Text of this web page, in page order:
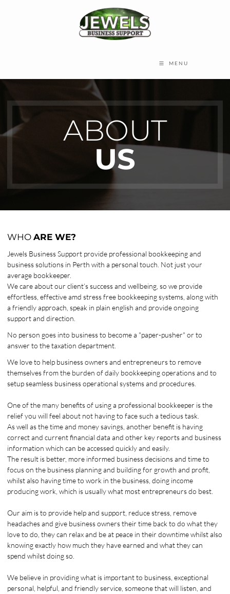
MENU
ABOUT
US
WHO ARE WE?
Jewels Business Support provide professional bookkeeping and
business solutions in Perth with a personal touch. Not just your
average bookkeeper.
We care about our client’s success and wellbeing, so we provide
effortless, effective amd stress free bookkeeping systems, along with
a friendly approach, speak in plain english and provide ongoing
support and direction.
No person goes into business to become a "paper-pusher" or to
answer to the taxation department.
We love to help business owners and entrepreneurs to remove
themselves from the burden of daily bookkeeping operations and to
setup seamless business operational systems and procedures.
One of the many benefits of using a professional bookkeeper is the
relief you will feel about not having to face such a tedious task.
As well as the time and money savings, another benefit is having
correct and current financial data and other key reports and business
information which can be accessed quickly and easily.
The result is better, more informed business decisions and time to
focus on the business planning and building for growth and profit,
whilst also having time to work in the business, doing income
producing work, which is usually what most entrepreneurs do best.
Our aim is to provide help and support, reduce stress, remove
headaches and give business owners their time back to do what they
love to do, they can relax and be at peace in their downtime whilst also
knowing exactly how much they have earned and what they can
spend whilst doing so.
We believe in providing what is important to business, exceptional
personal, helpful, and friendly service, someone that will listen, and